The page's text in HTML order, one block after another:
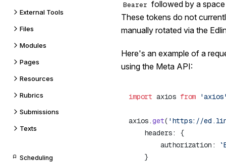
External Tools
Files
Modules
Pages
Resources
Rubrics
Submissions
Texts
Scheduling
Bearer followed by a
These tokens do not
manually rotated via the
Here's an example of a
using the Meta API:
import axios from
axios.get( 'https://
    headers: {
        authorization: